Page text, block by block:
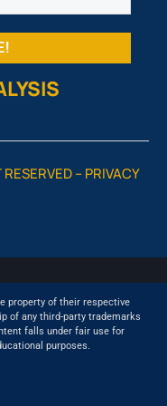
–PRIVACY
property of their respective
of any third-party trademarks
falls under fair use for
purposes.